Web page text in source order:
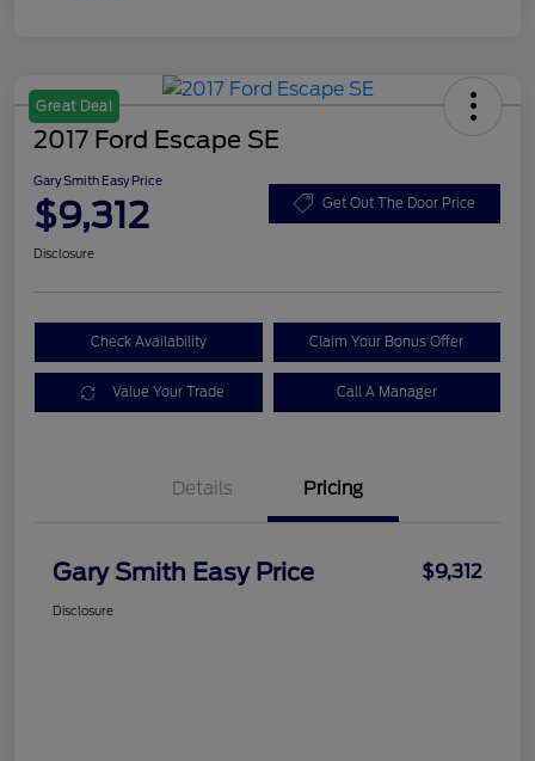
Great Deal
2017 Ford Escape SE
Gary Smith Easy Price
$9,312 Get Out The Door Price
Disclosure
Check Availability Claim Your Bonus Offer
Value Your Trade Call A Manager
Details Pricing
Gary Smith Easy Price $9,312
Disclosure